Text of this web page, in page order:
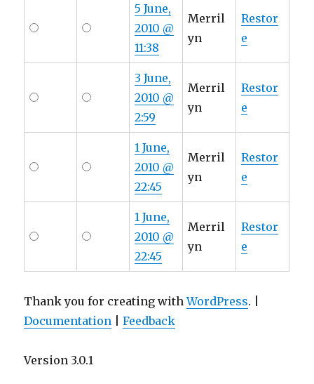
5 June,
2010 @
11:38
Merril
yn
Restor
e
3 June,
2010 @
2:59
Merril
yn
Restor
e
1 June,
2010 @
22:45
Merril
yn
Restor
e
1 June,
2010 @
22:45
Merril
yn
Restor
e
Thank you for creating withWordPress. |
Documentation |Feedback
Version 3.0.1